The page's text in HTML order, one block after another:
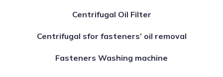
Centrifugal Oil Filter
Centrifugal sfor fasteners’ oil removal
Fasteners Washing machine